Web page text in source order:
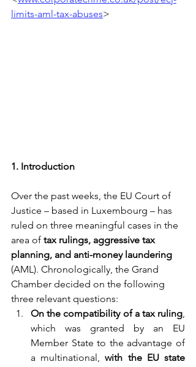
limits-aml-tax-abuses>
1. Introduction
Over the past weeks, the EU Court of
Justice – based in Luxembourg – has
ruled on three meaningful cases in the
area of tax rulings, aggressive tax
planning, and anti-money laundering
(AML). Chronologically, the Grand
Chamber decided on the following
three relevant questions:
On the compatibility of a tax ruling,
which was granted by an EU
Member State to the advantage of
a multinational, with the EU state